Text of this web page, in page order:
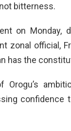
bitterness.
on Monday,
zonal official,
has the
confidence